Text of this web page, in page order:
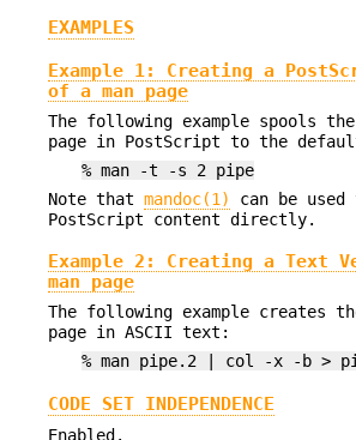
EXAMPLES
Example 1: Creating a
of a man page
The following example spools the
page in PostScript to the
% man -t -s 2 pipe
Note that mandoc(1)
can be
PostScript content directly.
Example 2: Creating a Text
man page
The following example creates
page in ASCII text:
% man pipe.2 | col -x -b >
CODE SET INDEPENDENCE
Enabled.